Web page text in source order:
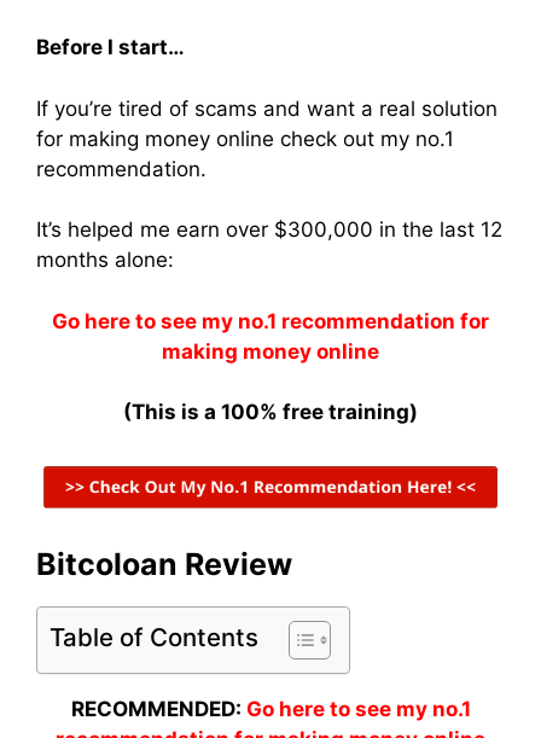
Before I start…
If you’re tired of scams and want a real solution
for making money online check out my no.1
recommendation.
It’s helped me earn over $300,000 in the last 12
months alone:
Go here to see my no.1 recommendation for
making money online
(This is a 100% free training)
Bitcoloan Review
Table of Contents
RECOMMENDED: Go here to see my no.1